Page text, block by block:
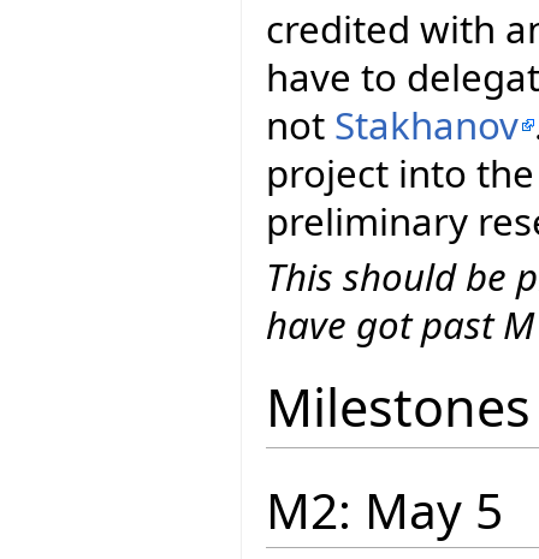
credited with
have to
not Stakhanov
project into
preliminary
This should be
have got past
Milestones
M2: May 5